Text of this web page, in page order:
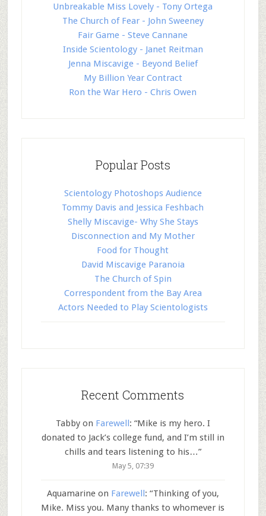
Unbreakable Miss Lovely - Tony Ortega
The Church of Fear - John Sweeney
Fair Game - Steve Cannane
Inside Scientology - Janet Reitman
Jenna Miscavige - Beyond Belief
My Billion Year Contract
Ron the War Hero - Chris Owen
Popular Posts
Scientology Photoshops Audience
Tommy Davis and Jessica Feshbach
Shelly Miscavige- Why She Stays
Disconnection and My Mother
Food for Thought
David Miscavige Paranoia
The Church of Spin
Correspondent from the Bay Area
Actors Needed to Play Scientologists
Recent Comments
Tabbyon Farewell: “Mike is my hero. I
donated to Jack’s college fund, and I’m still in
chills and tears listening to his…”
May 5, 07:39
Aquamarineon Farewell: “Thinking of you,
Mike. Miss you. Many thanks to whomever is